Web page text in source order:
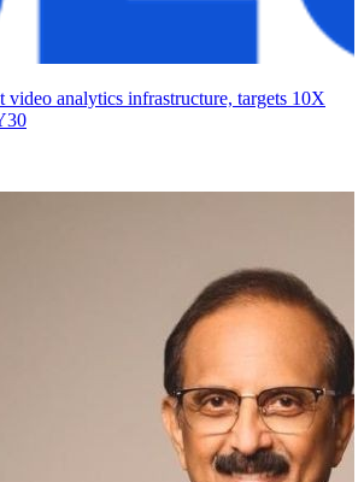
analytics infrastructure, targets 10X